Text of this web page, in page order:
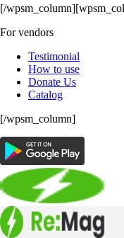
[/
For vendors
Testimonial
How to use
Donate Us
Catalog
[/wpsm_column]